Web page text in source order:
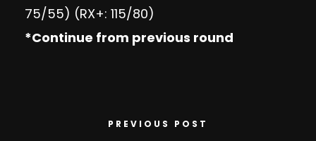
75/55) (RX+: 115/80)
*Continue from previous round
PREVIOUS POST